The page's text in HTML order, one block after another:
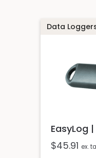
User-
Data
EasyLog |
$45.91 ex.